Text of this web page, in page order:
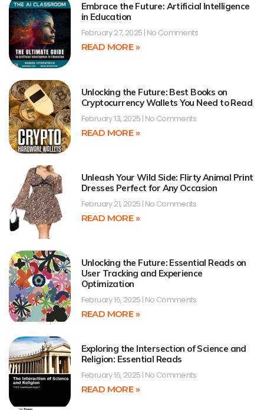
Embrace the Future: Artificial Intelligence
in Education
February 27, 2025 No Comments
READ MORE »
Unlocking the Future: Best Books on
Cryptocurrency Wallets You Need to Read
February 13, 2025 No Comments
READ MORE »
Unleash Your Wild Side: Flirty Animal Print
Dresses Perfect for Any Occasion
February 21, 2025 No Comments
READ MORE »
Unlocking the Future: Essential Reads on
User Tracking and Experience
Optimization
February 16, 2025 No Comments
READ MORE »
Exploring the Intersection of Science and
Religion: Essential Reads
February 16, 2025 No Comments
READ MORE »